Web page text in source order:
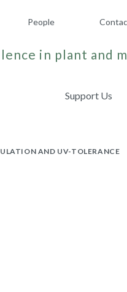
People
in plant and
Support Us
AND UV-TOLERANCE